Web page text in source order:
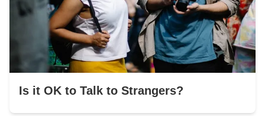
Is it OK to Talk to Strangers?